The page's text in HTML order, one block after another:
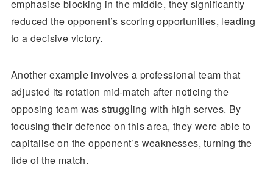
emphasise blocking in the middle, they significantly
reduced the opponent’s scoring opportunities, leading
to a decisive victory.
Another example involves a professional team that
adjusted its rotation mid-match after noticing the
opposing team was struggling with high serves. By
focusing their defence on this area, they were able to
capitalise on the opponent’s weaknesses, turning the
tide of the match.